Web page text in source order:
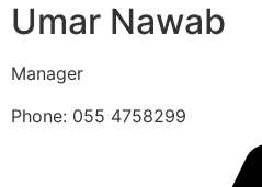
Umar Nawab
Manager
Phone: 055 4758299